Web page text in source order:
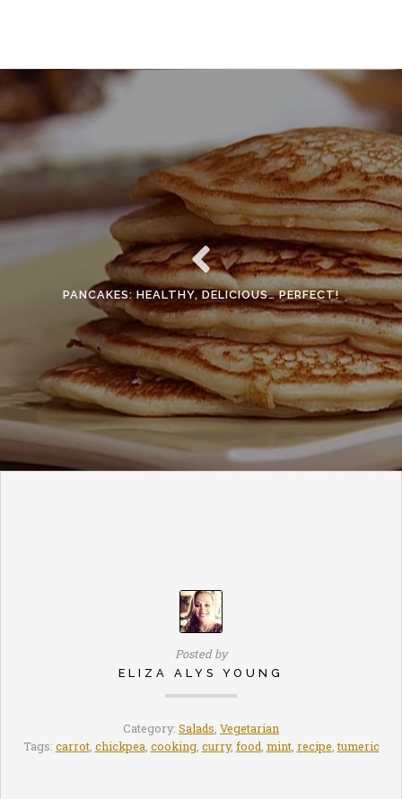
PANCAKES: HEALTHY, DELICIOUS… PERFECT!
Posted by
ELIZA ALYS YOUNG
Category: Salads Vegetarian
Tags: carrot, chickpea cooking, curry, food mint, recipe ,tumeric